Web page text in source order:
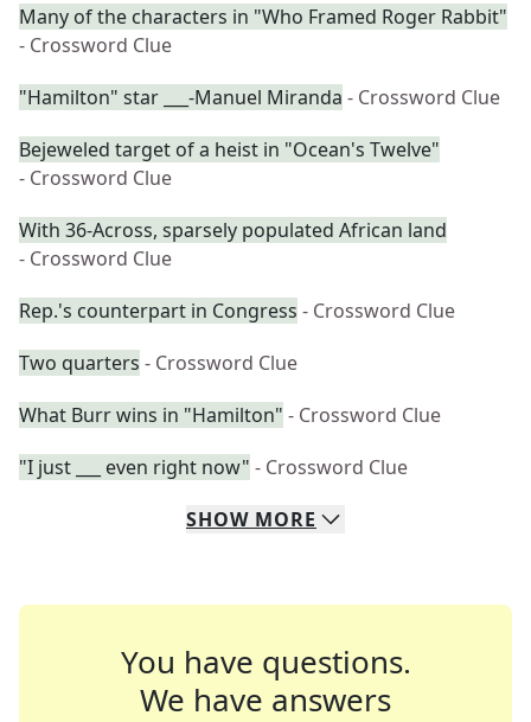
Many of the characters in "Who Framed Roger Rabbit"
- Crossword Clue
"Hamilton" star ___-Manuel Miranda - Crossword Clue
Bejeweled target of a heist in "Ocean's Twelve"
- Crossword Clue
With 36-Across, sparsely populated African land
- Crossword Clue
Rep.'s counterpart in Congress - Crossword Clue
Two quarters - Crossword Clue
What Burr wins in "Hamilton" - Crossword Clue
"I just ___ even right now" - Crossword Clue
SHOW MORE
You have questions.
We have answers